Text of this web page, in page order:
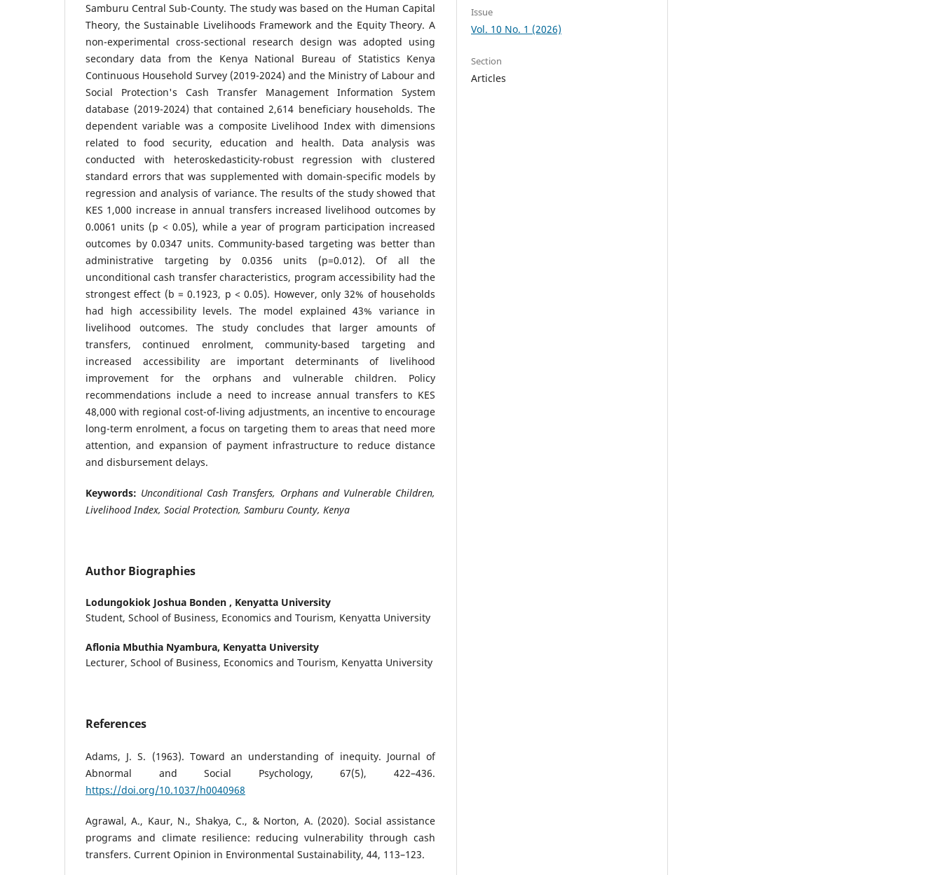
Samburu Central Sub-County. The study was based on the Human Capital
Theory, the Sustainable Livelihoods Framework and the Equity Theory. A
non-experimental cross-sectional research design was adopted using
secondary data from the Kenya National Bureau of Statistics Kenya
Continuous Household Survey (2019-2024) and the Ministry of Labour and
Social Protection's Cash Transfer Management Information System
database (2019-2024) that contained 2,614 beneficiary households. The
dependent variable was a composite Livelihood Index with dimensions
related to food security, education and health. Data analysis was
conducted with heteroskedasticity-robust regression with clustered
standard errors that was supplemented with domain-specific models by
regression and analysis of variance. The results of the study showed that
KES 1,000 increase in annual transfers increased livelihood outcomes by
0.0061 units (p < 0.05), while a year of program participation increased
outcomes by 0.0347 units. Community-based targeting was better than
administrative targeting by 0.0356 units (p=0.012). Of all the
unconditional cash transfer characteristics, program accessibility had the
strongest effect (b = 0.1923, p < 0.05). However, only 32% of households
had high accessibility levels. The model explained 43% variance in
livelihood outcomes. The study concludes that larger amounts of
transfers, continued enrolment, community-based targeting and
increased accessibility are important determinants of livelihood
improvement for the orphans and vulnerable children. Policy
recommendations include a need to increase annual transfers to KES
48,000 with regional cost-of-living adjustments, an incentive to encourage
long-term enrolment, a focus on targeting them to areas that need more
attention, and expansion of payment infrastructure to reduce distance
and disbursement delays.
Keywords: Unconditional Cash Transfers, Orphans and Vulnerable Children,
Livelihood Index, Social Protection, Samburu County, Kenya
Author Biographies
Lodungokiok Joshua Bonden , Kenyatta University
Student, School of Business, Economics and Tourism, Kenyatta University
Aflonia Mbuthia Nyambura, Kenyatta University
Lecturer, School of Business, Economics and Tourism, Kenyatta University
References
Adams, J. S. (1963). Toward an understanding of inequity. Journal of
Abnormal and Social Psychology, 67(5), 422–436.
https://doi.org/10.1037/h0040968
Agrawal, A., Kaur, N., Shakya, C., & Norton, A. (2020). Social assistance
programs and climate resilience: reducing vulnerability through cash
transfers. Current Opinion in Environmental Sustainability, 44, 113–123.
Issue
Vol. 10 No. 1 (2026)
Section
Articles